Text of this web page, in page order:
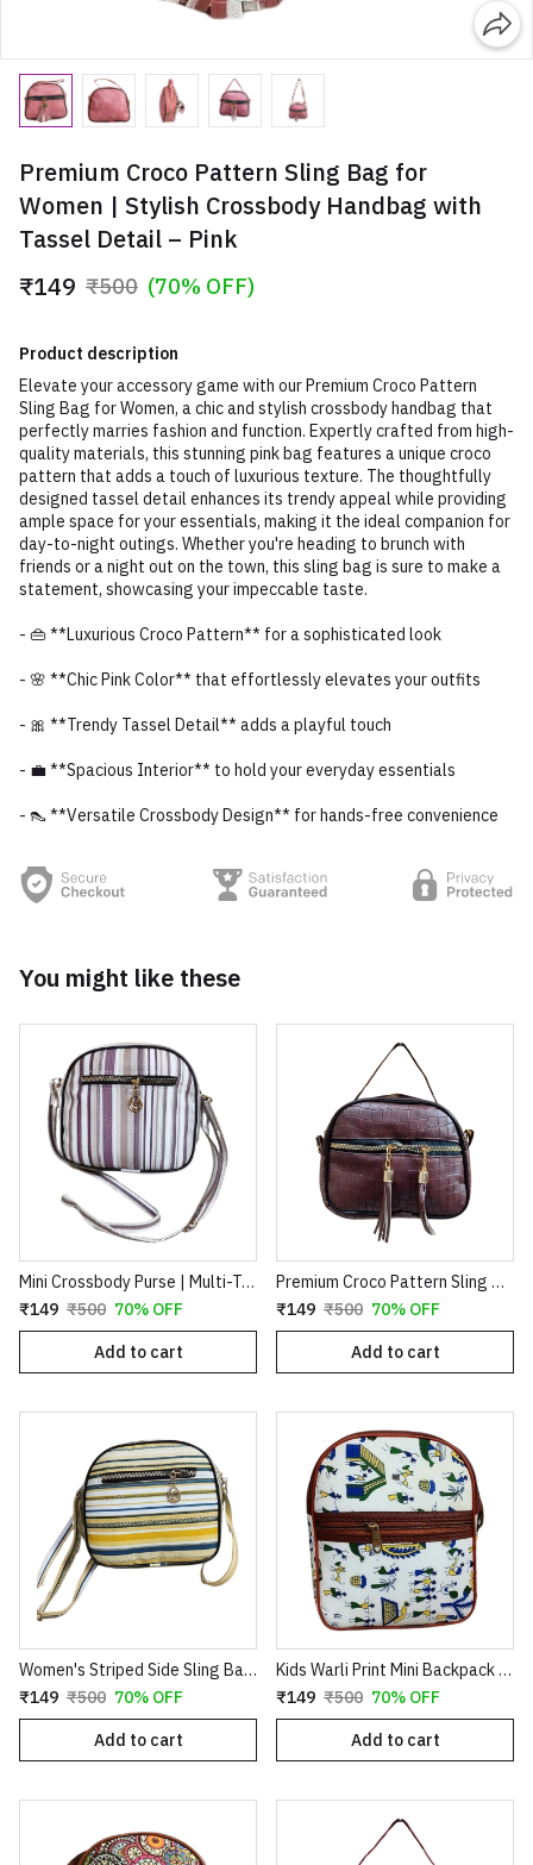
Premium Croco Pattern Sling Bag for
Women | Stylish Crossbody Handbag with
Tassel Detail – Pink
₹149 ₹500 (70% OFF)
Product description
Elevate your accessory game with our Premium Croco Pattern
Sling Bag for Women, a chic and stylish crossbody handbag that
perfectly marries fashion and function. Expertly crafted from high-
quality materials, this stunning pink bag features a unique croco
pattern that adds a touch of luxurious texture. The thoughtfully
designed tassel detail enhances its trendy appeal while providing
ample space for your essentials, making it the ideal companion for
day-to-night outings. Whether you're heading to brunch with
friends or a night out on the town, this sling bag is sure to make a
statement, showcasing your impeccable taste.
- 👜 **Luxurious Croco Pattern** for a sophisticated look
- 🌸 **Chic Pink Color** that effortlessly elevates your outfits
- 🎀 **Trendy Tassel Detail** adds a playful touch
- 💼 **Spacious Interior** to hold your everyday essentials
- 👠 **Versatile Crossbody Design** for hands-free convenience
You might like these
Mini Crossbody Purse | Multi-Tone color Striped Canvas Side Sling Bag for Women
₹149 ₹500 70% OFF
Add to cart
Premium Croco Pattern Sling Bag for Women | Stylish Crossbody Handbag with Tassel Detail – Brown
₹149 ₹500 70% OFF
Add to cart
Women's Striped Side Sling Bag | Multicolour Crossbody Purse with Adjustable Strap
₹149 ₹500 70% OFF
Add to cart
Kids Warli Print Mini Backpack | Stylish 2-in-1 Shoulder Sling Bag & Small School Picnic Bag for Boys & Girls
₹149 ₹500 70% OFF
Add to cart